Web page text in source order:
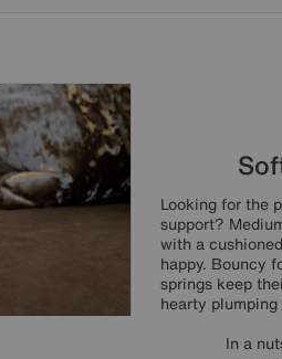
Looking for the
support?
with a
happy. Bouncy
springs keep
hearty
In a